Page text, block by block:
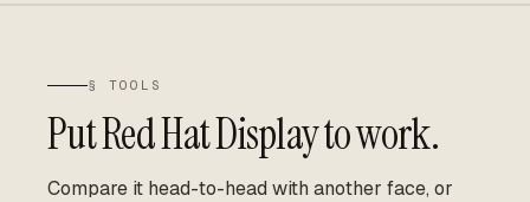
§ TOOLS
PutRed Hat Displayto work.
Compare it head-to-head with another face, or